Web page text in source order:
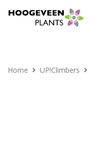
Home UP!Climbers